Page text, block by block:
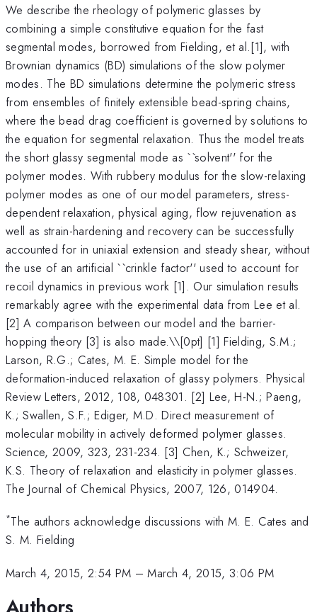
We describe the rheology of polymeric glasses by
combining a simple constitutive equation for the fast
segmental modes, borrowed from Fielding, et al.[1], with
Brownian dynamics (BD) simulations of the slow polymer
modes. The BD simulations determine the polymeric stress
from ensembles of finitely extensible bead-spring chains,
where the bead drag coefficient is governed by solutions to
the equation for segmental relaxation. Thus the model treats
the short glassy segmental mode as ``solvent'' for the
polymer modes. With rubbery modulus for the slow-relaxing
polymer modes as one of our model parameters, stress-
dependent relaxation, physical aging, flow rejuvenation as
well as strain-hardening and recovery can be successfully
accounted for in uniaxial extension and steady shear, without
the use of an artificial ``crinkle factor'' used to account for
recoil dynamics in previous work [1]. Our simulation results
remarkably agree with the experimental data from Lee et al.
[2] A comparison between our model and the barrier-
hopping theory [3] is also made.\\[0pt] [1] Fielding, S.M.;
Larson, R.G.; Cates, M. E. Simple model for the
deformation-induced relaxation of glassy polymers. Physical
Review Letters, 2012, 108, 048301. [2] Lee, H-N.; Paeng,
K.; Swallen, S.F.; Ediger, M.D. Direct measurement of
molecular mobility in actively deformed polymer glasses.
Science, 2009, 323, 231-234. [3] Chen, K.; Schweizer,
K.S. Theory of relaxation and elasticity in polymer glasses.
The Journal of Chemical Physics, 2007, 126, 014904.
*The authors acknowledge discussions with M. E. Cates and
S. M. Fielding
March 4, 2015, 2:54 PM –March 4, 2015, 3:06 PM